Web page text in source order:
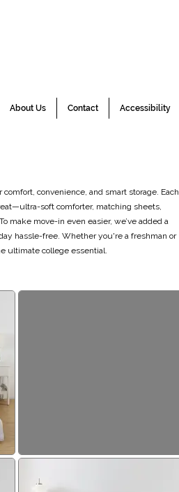
About Us Contact Accessibility
convenience, and smart storage. Each
soft comforter, matching sheets,
make move-in even easier, we’ve added a
hassle-free. Whether you're a freshman or
ultimate college essential.